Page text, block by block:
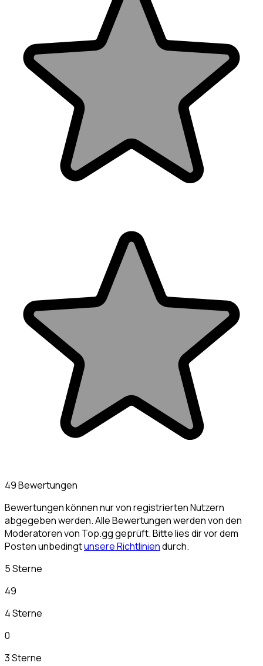
49 Bewertungen
Bewertungen können nur von registrierten Nutzern
abgegeben werden. Alle Bewertungen werden von den
Moderatoren von Top.gg geprüft. Bitte lies dir vor dem
Posten unbedingtunsere Richtliniendurch.
5 Sterne
49
4 Sterne
0
3 Sterne